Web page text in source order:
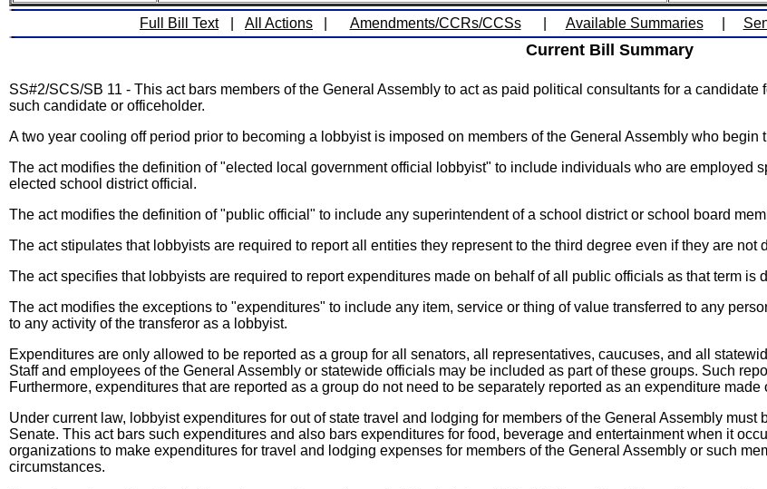
Full Bill Text All Actions Amendments/CCRs/CCSs Available Summaries
Current Bill Summary
SS#2/SCS/SB 11 - This act bars members of the General Assembly to act as paid political consultants for a
such candidate or officeholder.
A two year cooling off period prior to becoming a lobbyist is imposed on members of the General Assembly who begin
The act modifies the definition of "elected local government official lobbyist" to include individuals who are employed
elected school district official.
The act modifies the definition of "public official" to include any superintendent of a school district or school board
The act stipulates that lobbyists are required to report all entities they represent to the third degree even if they are not
The act specifies that lobbyists are required to report expenditures made on behalf of all public officials as that term is
The act modifies the exceptions to "expenditures" to include any item, service or thing of value transferred to any
to any activity of the transferor as a lobbyist.
Expenditures are only allowed to be reported as a group for all senators, all representatives, caucuses, and all
Staff and employees of the General Assembly or statewide officials may be included as part of these groups. Such
Furthermore, expenditures that are reported as a group do not need to be separately reported as an expenditure
Under current law, lobbyist expenditures for out of state travel and lodging for members of the General Assembly
Senate. This act bars such expenditures and also bars expenditures for food, beverage and entertainment when it
organizations to make expenditures for travel and lodging expenses for members of the General Assembly or such
circumstances.